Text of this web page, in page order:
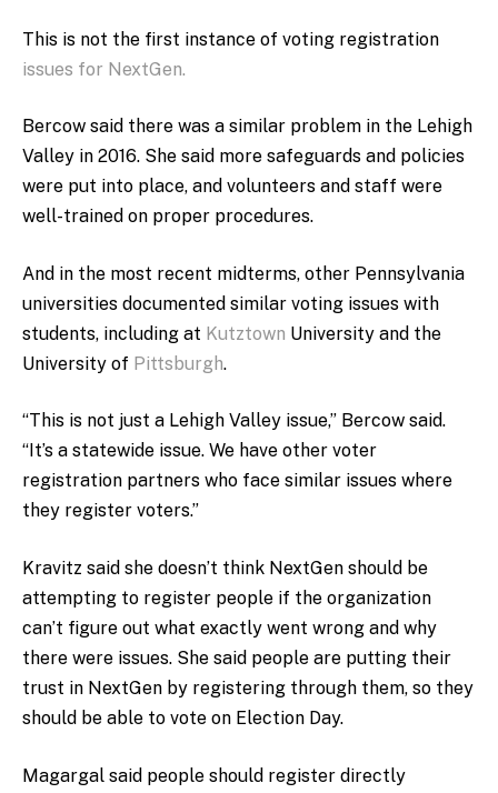
This is not the first instance of voting registration
issues for NextGen.
Bercow said there was a similar problem in the Lehigh
Valley in 2016. She said more safeguards and policies
were put into place, and volunteers and staff were
well-trained on proper procedures.
And in the most recent midterms, other Pennsylvania
universities documented similar voting issues with
students, including at Kutztown University and the
University of Pittsburgh.
“This is not just a Lehigh Valley issue,” Bercow said.
“It’s a statewide issue. We have other voter
registration partners who face similar issues where
they register voters.”
Kravitz said she doesn’t think NextGen should be
attempting to register people if the organization
can’t figure out what exactly went wrong and why
there were issues. She said people are putting their
trust in NextGen by registering through them, so they
should be able to vote on Election Day.
Magargal said people should register directly